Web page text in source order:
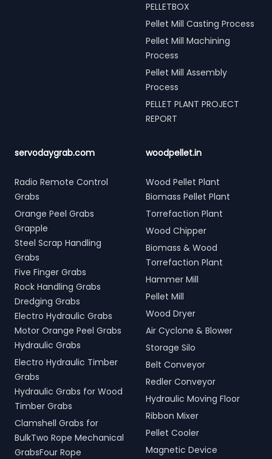
PELLETBOX
Pellet Mill Casting Process
Pellet Mill Machining
Process
Pellet Mill Assembly
Process
PELLET PLANT PROJECT
REPORT
servodaygrab.com
Radio Remote Control
Grabs
Orange Peel Grabs
Grapple
Steel Scrap Handling
Grabs
Five Finger Grabs
Rock Handling Grabs
Dredging Grabs
Electro Hydraulic Grabs
Motor Orange Peel Grabs
Hydraulic Grabs
Electro Hydraulic Timber
Grabs
Hydraulic Grabs for Wood
Timber Grabs
Clamshell Grabs for
BulkTwo Rope Mechanical
GrabsFour Rope
woodpellet.in
Wood Pellet Plant
Biomass Pellet Plant
Torrefaction Plant
Wood Chipper
Biomass & Wood
Torrefaction Plant
Hammer Mill
Pellet Mill
Wood Dryer
Air Cyclone & Blower
Storage Silo
Belt Conveyor
Redler Conveyor
Hydraulic Moving Floor
Ribbon Mixer
Pellet Cooler
Magnetic Device